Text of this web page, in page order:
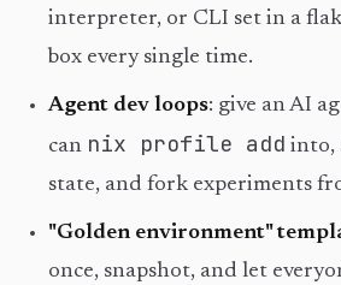
interpreter, or CLI set in a
box every single time.
Agent dev loops: give an AI
can nix profile add into,
state, and fork experiments
"Golden environment"
once, snapshot, and let